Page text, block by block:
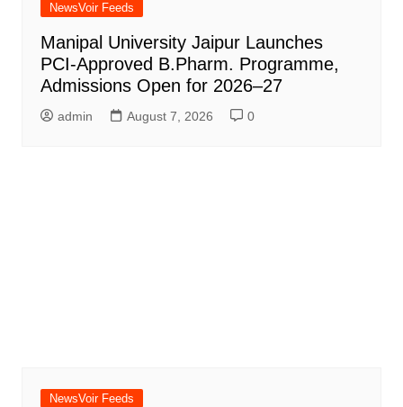
NewsVoir Feeds
Manipal University Jaipur Launches
PCI-Approved B.Pharm. Programme,
Admissions Open for 2026–27
admin August 7, 2026 0
NewsVoir Feeds